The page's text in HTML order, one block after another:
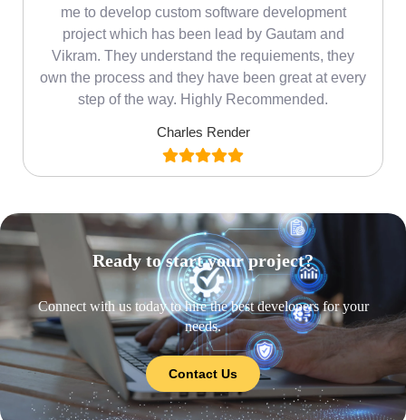
me to develop custom software development
project which has been lead by Gautam and
Vikram. They understand the requiements, they
own the process and they have been great at every
step of the way. Highly Recommended.
Charles Render
Ready to start your project?
Connect with us today to hire the best developers for your
needs.
Contact Us